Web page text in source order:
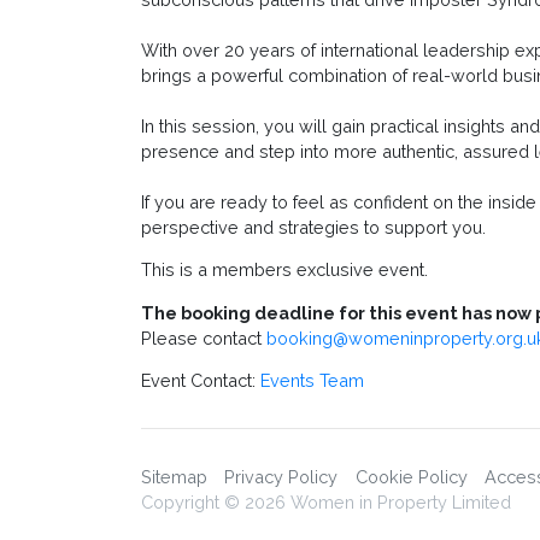
With over 20 years of international leadership
brings a powerful combination of real-world
In this session, you will gain practical insights
presence and step into more authentic,
If you are ready to feel as confident on the
perspective and strategies to support you.
This is a members exclusive event.
The booking deadline for this event has now
Please contact
Event Contact: Events Team
Sitemap Privacy Policy Cookie Policy
Copyright © 2026 Women in Property Limited